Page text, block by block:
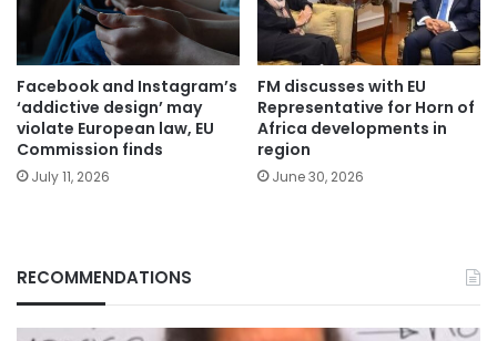
Facebook and Instagram’s
‘addictive design’ may
violate European law, EU
Commission finds
July 11, 2026
FM discusses with EU
Representative for Horn of
Africa developments in
region
June 30, 2026
RECOMMENDATIONS